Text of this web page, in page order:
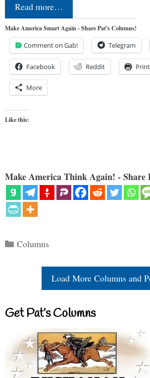
Read more…
Make America Smart Again - Share Pat's Columns!
Comment on Gab! Telegram
Facebook Reddit Print
More
Like this:
Make America Think Again! - Share
Categories
Columns
Load More Columns and
Get Pat’s Columns